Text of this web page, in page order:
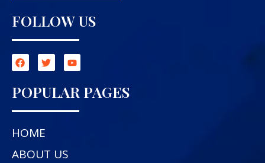
FOLLOW US
POPULAR PAGES
HOME
ABOUT US